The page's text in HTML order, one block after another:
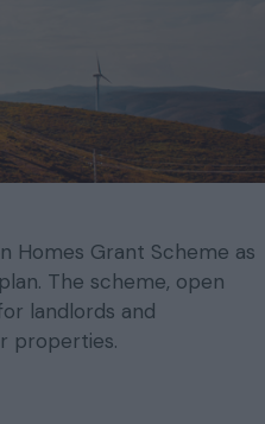
Homes Grant Scheme as
The scheme, open
landlords and
properties.